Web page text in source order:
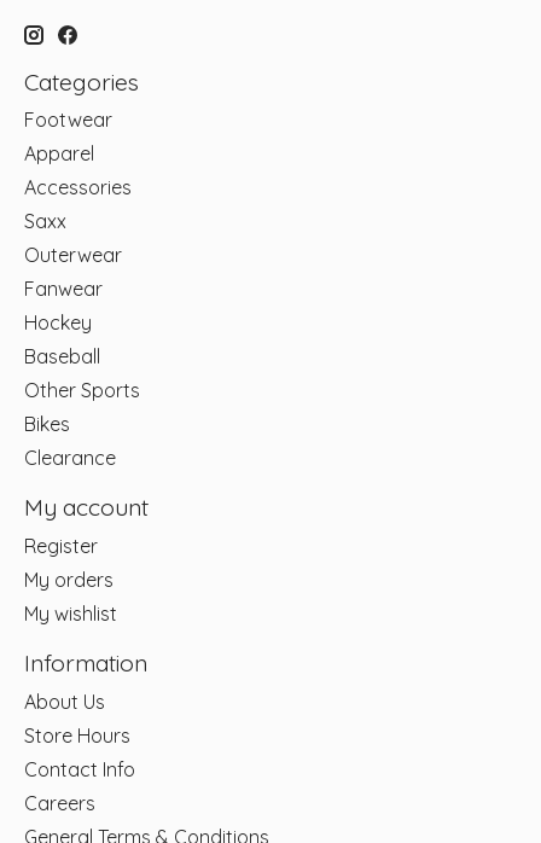
Categories
Footwear
Apparel
Accessories
Saxx
Outerwear
Fanwear
Hockey
Baseball
Other Sports
Bikes
Clearance
My account
Register
My orders
My wishlist
Information
About Us
Store Hours
Contact Info
Careers
General Terms & Conditions